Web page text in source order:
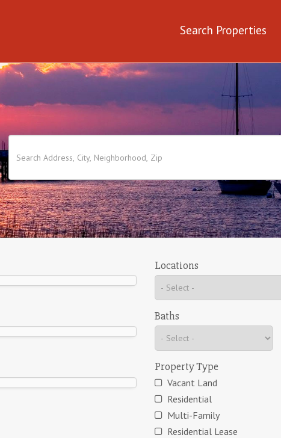
Search Properties
Locations
Baths
Property Type
Vacant Land
Residential
Multi-Family
Residential Lease